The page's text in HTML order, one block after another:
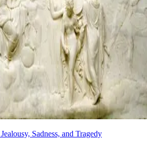
Sadness, and Tragedy